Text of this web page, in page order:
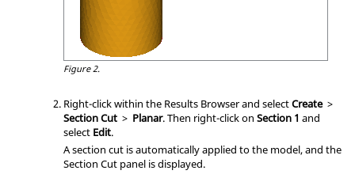
Figure 2.
Right-click within the Results Browser and selectCreate >
Section Cut > Planar. Then right-click on Section 1 and
select Edit.
A section cut is automatically applied to the model, and the
Section Cut panel is displayed.